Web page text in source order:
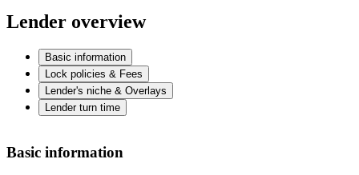
Lender overview
Basic information
Lock policies & Fees
Lender's niche & Overlays
Lender turn time
Basic information